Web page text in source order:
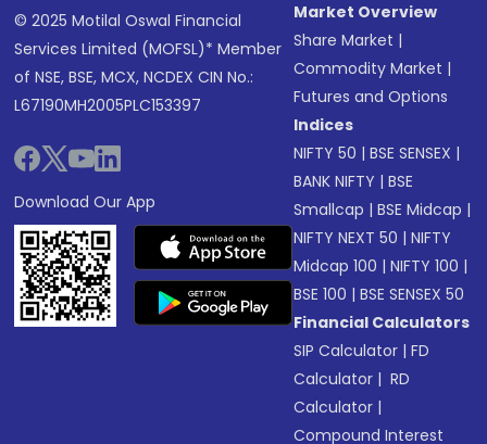
© 2025 Motilal Oswal Financial
Services Limited (MOFSL)* Member
of NSE, BSE, MCX, NCDEX CIN No.:
L67190MH2005PLC153397
Download Our App
Market Overview
Share Market |
Commodity Market |
Futures and Options
Indices
NIFTY 50 |BSE SENSEX |
BANK NIFTY |BSE
Smallcap |BSE Midcap |
NIFTY NEXT 50 |NIFTY
Midcap 100 |NIFTY 100 |
BSE 100 |BSE SENSEX 50
Financial Calculators
SIP Calculator |FD
Calculator | RD
Calculator |
Compound Interest